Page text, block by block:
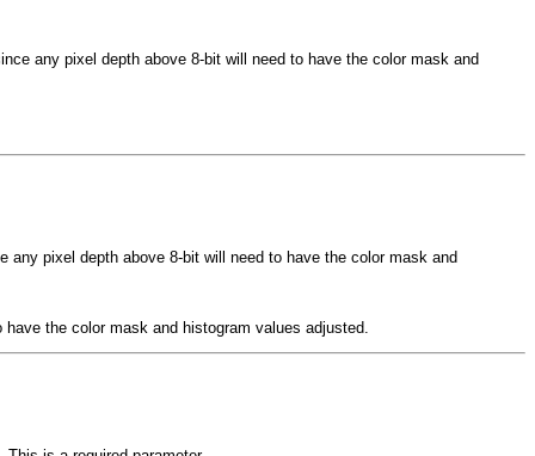
any pixel depth above 8-bit will need to have the color mask and
pixel depth above 8-bit will need to have the color mask and
the color mask and histogram values adjusted.